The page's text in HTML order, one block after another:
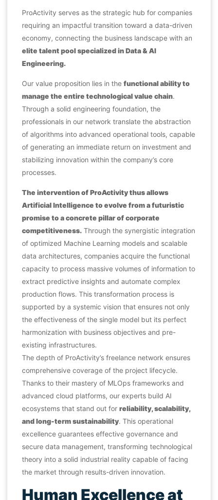
ProActivity serves as the strategic hub for companies
requiring an impactful transition toward a data-driven
economy, connecting the business landscape with an
elite talent pool specialized in Data & AI
Engineering.
Our value proposition lies in the functional ability to
manage the entire technological value chain.
Through a solid engineering foundation, the
professionals in our network translate the abstraction
of algorithms into advanced operational tools, capable
of generating an immediate return on investment and
stabilizing innovation within the company’s core
processes.
The intervention of ProActivity thus allows
Artificial Intelligence to evolve from a futuristic
promise to a concrete pillar of corporate
competitiveness. Through the synergistic integration
of optimized Machine Learning models and scalable
data architectures, companies acquire the functional
capacity to process massive volumes of information to
extract predictive insights and automate complex
production flows. This transformation process is
supported by a systemic vision that ensures not only
the effectiveness of the single model but its perfect
harmonization with business objectives and pre-
existing infrastructures.
The depth of ProActivity’s freelance network ensures
comprehensive coverage of the project lifecycle.
Thanks to their mastery of MLOps frameworks and
advanced cloud platforms, our experts build AI
ecosystems that stand out for reliability, scalability,
and long-term sustainability. This operational
excellence guarantees effective governance and
secure data management, transforming technological
theory into a solid industrial reality capable of facing
the market through results-driven innovation.
Human Excellence at